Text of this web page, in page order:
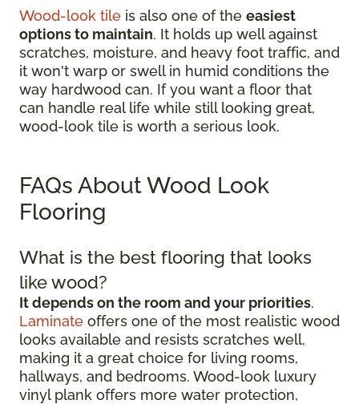
Wood-look tile is also one of the easiest
options to maintain. It holds up well against
scratches, moisture, and heavy foot traffic, and
it won't warp or swell in humid conditions the
way hardwood can. If you want a floor that
can handle real life while still looking great,
wood-look tile is worth a serious look.
FAQs About Wood Look
Flooring
What is the best flooring that looks
like wood?
It depends on the room and your priorities.
Laminate offers one of the most realistic wood
looks available and resists scratches well,
making it a great choice for living rooms,
hallways, and bedrooms. Wood-look luxury
vinyl plank offers more water protection,